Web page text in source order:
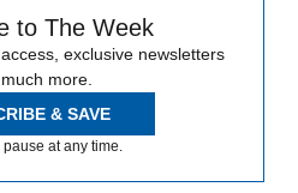
to The Week
exclusive newsletters
more.
& SAVE
at any time.